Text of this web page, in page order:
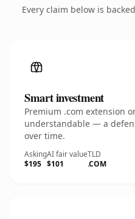
Every claim below is
Smart investment
Premium .com extension
understandable — a
over time.
Asking
$195
AI fair value
$101
TLD
.COM